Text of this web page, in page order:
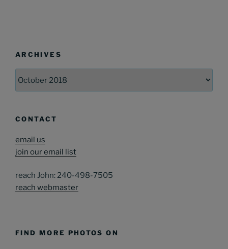
ARCHIVES
CONTACT
email us
join our email list
reach John: 240-498-7505
reach webmaster
FIND MORE PHOTOS ON